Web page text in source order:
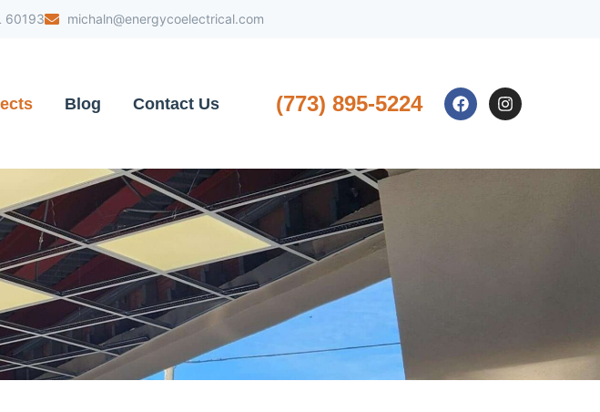
60193 michaln@energycoelectrical.com
Blog Contact Us (773) 895-5224